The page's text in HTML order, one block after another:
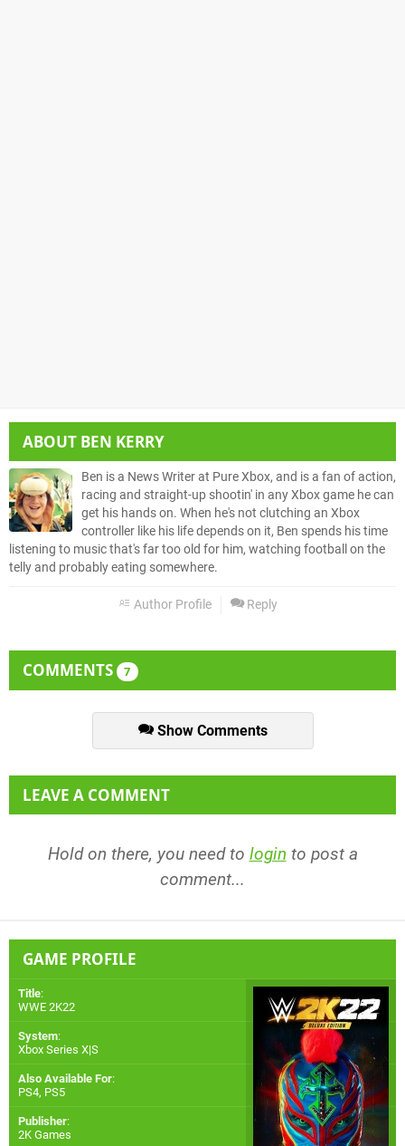
ABOUT BEN KERRY
Ben is a News Writer at Pure Xbox, and is a fan of action,
racing and straight-up shootin' in any Xbox game he can
get his hands on. When he's not clutching an Xbox
controller like his life depends on it, Ben spends his time
listening to music that's far too old for him, watching football on the
telly and probably eating somewhere.
Author Profile Reply
COMMENTS 7
Show Comments
LEAVE A COMMENT
Hold on there, you need to login to post a
comment...
GAME PROFILE
Title:
WWE 2K22
System:
Xbox Series X|S
Also Available For:
PS4, PS5
Publisher:
2K Games